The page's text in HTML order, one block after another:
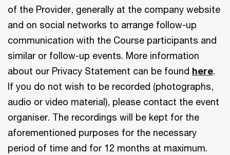
of the Provider, generally at the company website
and on social networks to arrange follow-up
communication with the Course participants and
similar or follow-up events. More information
about our Privacy Statement can be found here.
If you do not wish to be recorded (photographs,
audio or video material), please contact the event
organiser. The recordings will be kept for the
aforementioned purposes for the necessary
period of time and for 12 months at maximum.